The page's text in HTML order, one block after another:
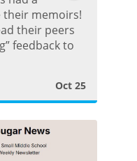
t
t
their memoirs!
their peers
feedback to
Oct 25